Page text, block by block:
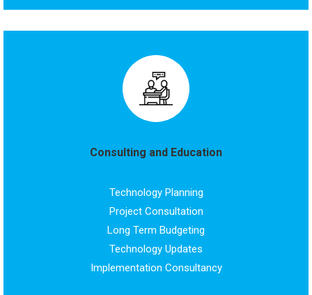
Consulting and Education
Technology Planning
Project Consultation
Long Term Budgeting
Technology Updates
Implementation Consultancy